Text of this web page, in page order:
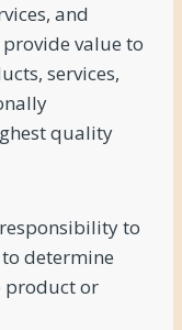
and
value to
services,
quality
to
determine
product or